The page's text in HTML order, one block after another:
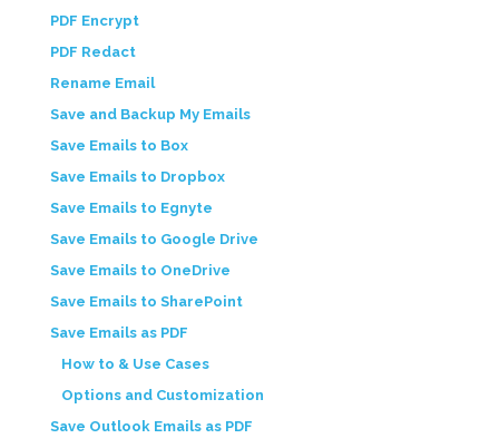
PDF Encrypt
PDF Redact
Rename Email
Save and Backup My Emails
Save Emails to Box
Save Emails to Dropbox
Save Emails to Egnyte
Save Emails to Google Drive
Save Emails to OneDrive
Save Emails to SharePoint
Save Emails as PDF
How to & Use Cases
Options and Customization
Save Outlook Emails as PDF